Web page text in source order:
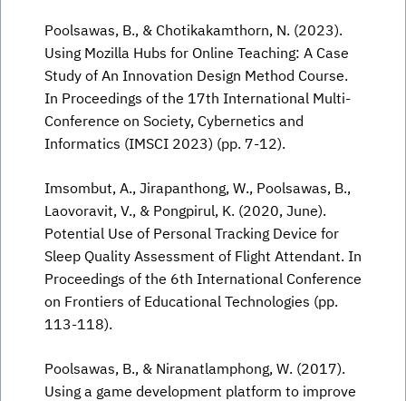
Poolsawas, B., & Chotikakamthorn, N. (2023).
Using Mozilla Hubs for Online Teaching: A Case
Study of An Innovation Design Method Course.
In Proceedings of the 17th International Multi-
Conference on Society, Cybernetics and
Informatics (IMSCI 2023) (pp. 7-12).
Imsombut, A., Jirapanthong, W., Poolsawas, B.,
Laovoravit, V., & Pongpirul, K. (2020, June).
Potential Use of Personal Tracking Device for
Sleep Quality Assessment of Flight Attendant. In
Proceedings of the 6th International Conference
on Frontiers of Educational Technologies (pp.
113-118).
Poolsawas, B., & Niranatlamphong, W. (2017).
Using a game development platform to improve